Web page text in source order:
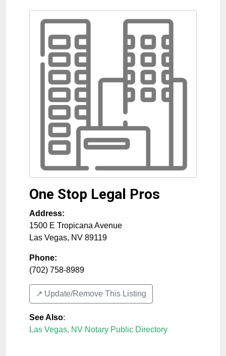
One Stop Legal Pros
Address:
1500 E Tropicana Avenue
Las Vegas, NV 89119
Phone:
(702) 758-8989
↗️ Update/Remove This Listing
See Also:
Las Vegas, NV Notary Public Directory